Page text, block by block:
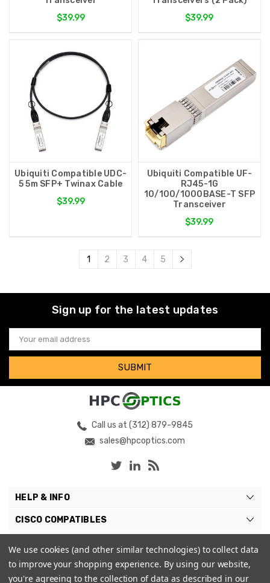
$39.99
$39.99
Ubiquiti Compatible UDC-
5 5m SFP+ Twinax Cable
$39.99
Ubiquiti Compatible UF-
RJ45-1G
10/100/1000BASE-T SFP
Transceiver
$39.99
1 2 3 4 5
Sign up for the latest updates
Email
Address
Call us at (312) 879-9845
sales@hpcoptics.com
HELP & INFO
CISCO COMPATIBLES
MY ACCOUNT
We use cookies (and other similar technologies) to collect data
to improve your shopping experience. By using our website,
you're agreeing to the collection of data as described in our